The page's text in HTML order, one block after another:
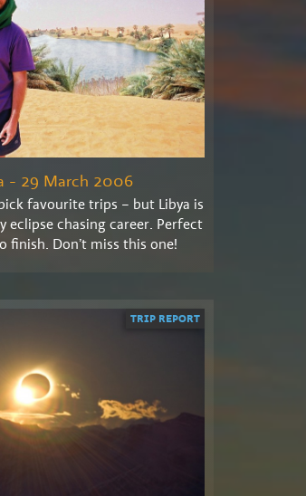
- 29 March 2006
favourite trips – but Libya is
eclipse chasing career. Perfect
finish. Don’t miss this one!
TRIP REPORT